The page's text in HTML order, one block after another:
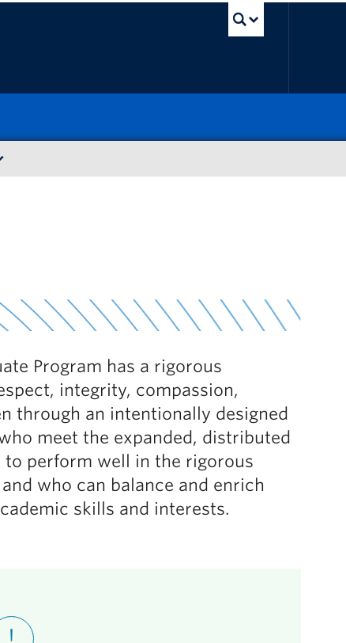
Program has a rigorous
integrity, compassion,
through an intentionally designed
meet the expanded, distributed
to perform well in the rigorous
who can balance and enrich
skills and interests.